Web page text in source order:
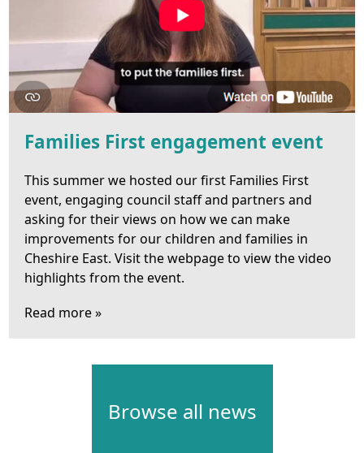
Families First engagement event
This summer we hosted our first Families First
event, engaging council staff and partners and
asking for their views on how we can make
improvements for our children and families in
Cheshire East. Visit the webpage to view the video
highlights from the event.
Read more »
Browse all news